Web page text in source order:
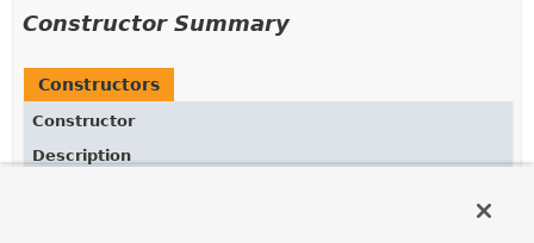
Constructor Summary
Constructors
Constructor
Description